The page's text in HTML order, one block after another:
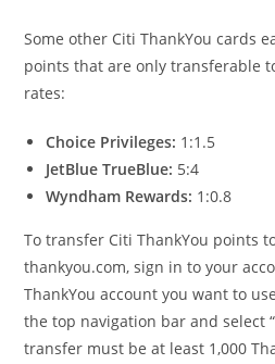
Some other Citi ThankYou cards
points that are only transferable
rates:
Choice Privileges: 1:1.5
JetBlue TrueBlue: 5:4
Wyndham Rewards: 1:0.8
To transfer Citi ThankYou points
thankyou.com, sign in to your
ThankYou account you want to
the top navigation bar and select
transfer must be at least 1,000